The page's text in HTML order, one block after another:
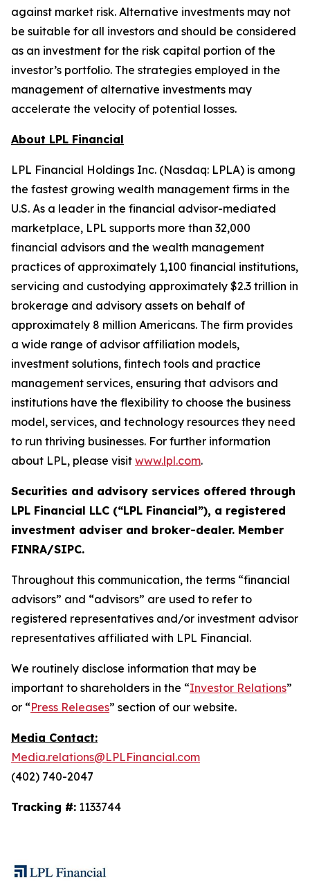
against market risk.​ Alternative investments may not
be suitable for all investors and should be considered
as an investment for the risk capital portion of the
investor’s portfolio. The strategies employed in the
management of alternative investments may
accelerate the velocity of potential losses.
About LPL Financial
LPL Financial Holdings Inc. (Nasdaq: LPLA) is among
the fastest growing wealth management firms in the
U.S. As a leader in the financial advisor-mediated
marketplace, LPL supports more than 32,000
financial advisors and the wealth management
practices of approximately 1,100 financial institutions,
servicing and custodying approximately $2.3 trillion in
brokerage and advisory assets on behalf of
approximately 8 million Americans. The firm provides
a wide range of advisor affiliation models,
investment solutions, fintech tools and practice
management services, ensuring that advisors and
institutions have the flexibility to choose the business
model, services, and technology resources they need
to run thriving businesses. For further information
about LPL, please visit www.lpl.com.
Securities and advisory services offered through
LPL Financial LLC (“LPL Financial”), a registered
investment adviser and broker-dealer. Member
FINRA/SIPC.
Throughout this communication, the terms “financial
advisors” and “advisors” are used to refer to
registered representatives and/or investment advisor
representatives affiliated with LPL Financial.
We routinely disclose information that may be
important to shareholders in the “Investor Relations”
or “Press Releases” section of our website.
Media Contact:
Media.relations@LPLFinancial.com
(402) 740-2047
Tracking #: 1133744